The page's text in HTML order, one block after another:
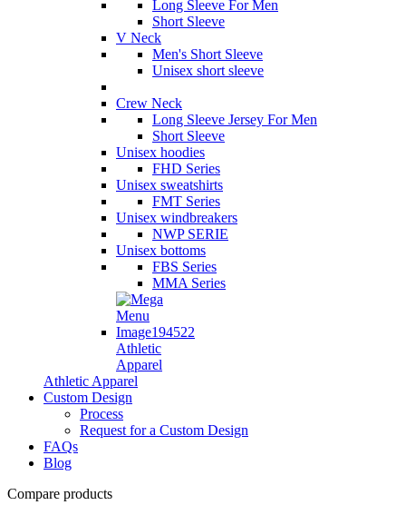
Long Sleeve For Men
Short Sleeve
V Neck
Men's Short Sleeve
Unisex short sleeve
Crew Neck
Long Sleeve Jersey For Men
Short Sleeve
Unisex hoodies
FHD Series
Unisex sweatshirts
FMT Series
Unisex windbreakers
NWP SERIE
Unisex bottoms
FBS Series
MMA Series
Athletic
Apparel
Athletic Apparel
Custom Design
Process
Request for a Custom Design
FAQs
Blog
Compare products